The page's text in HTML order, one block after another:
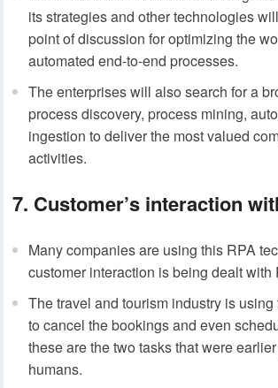
its strategies and other technologies
point of discussion for optimizing the
automated end-to-end processes.
The enterprises will also search for a
process discovery, process mining,
ingestion to deliver the most valued
activities.
7. Customer’s interaction
Many companies are using this RPA
customer interaction is being dealt with
The travel and tourism industry is
to cancel the bookings and even
these are the two tasks that were
humans.